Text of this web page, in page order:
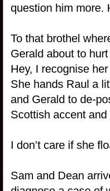
question him more.
To that brothel
Gerald about to
Hey, I recognise
She hands Raul a
and Gerald to de-
Scottish accent
I don’t care if she
Sam and Dean